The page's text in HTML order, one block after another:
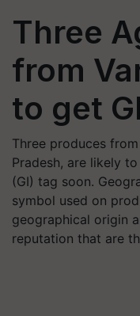
Three
from
to get
Three produces
Pradesh, are likely
(GI) tag soon.
symbol used on
geographical origin
reputation that are